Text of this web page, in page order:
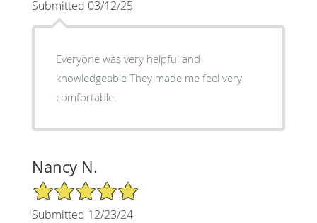
Submitted 03/12/25
Everyone was very helpful and
knowledgeable They made me feel very
comfortable.
Nancy N.
5/5 Star Rating
Submitted 12/23/24